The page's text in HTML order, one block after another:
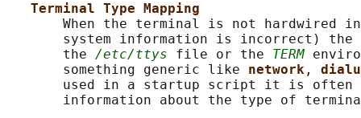
Terminal Type Mapping
When the terminal is not hardwired
system information is incorrect) the
       the
/etc/ttys file or the TERM
       something generic like
network ,
used in a startup script it is often
information about the type of